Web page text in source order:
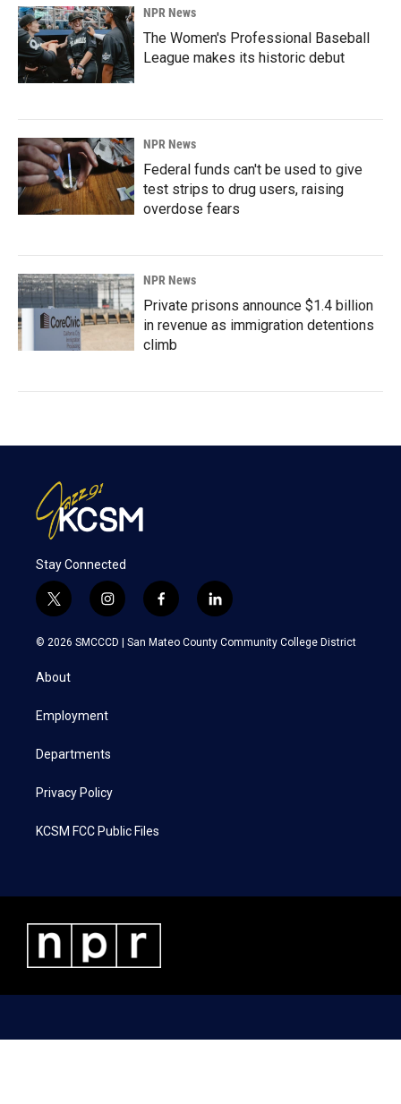
NPR News
The Women's Professional Baseball
League makes its historic debut
NPR News
Federal funds can't be used to give
test strips to drug users, raising
overdose fears
NPR News
Private prisons announce $1.4 billion
in revenue as immigration detentions
climb
Stay Connected
t
w
i
t
e
i
n
s
a
f
a
c
l
i
n
k
© 2026 SMCCCD | San Mateo County Community College District
About
Employment
Departments
Privacy Policy
KCSM FCC Public Files